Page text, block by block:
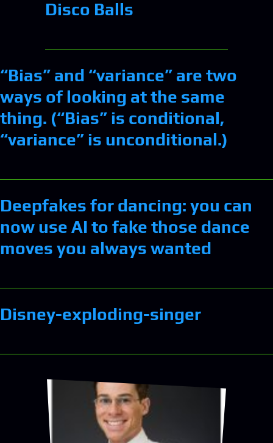
Disco Balls
“Bias” and “variance” are two
ways of looking at the same
thing. (“Bias” is conditional,
“variance” is unconditional.)
Deepfakes for dancing: you can
now use AI to fake those dance
moves you always wanted
Disney-exploding-singer